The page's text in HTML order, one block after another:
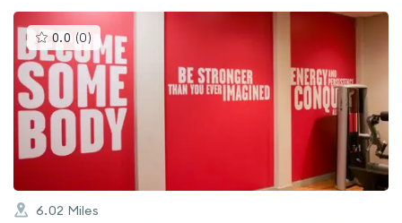
0.0 (0 )This
gyms
is
rated
0.0
out
of
5
6.02 Miles